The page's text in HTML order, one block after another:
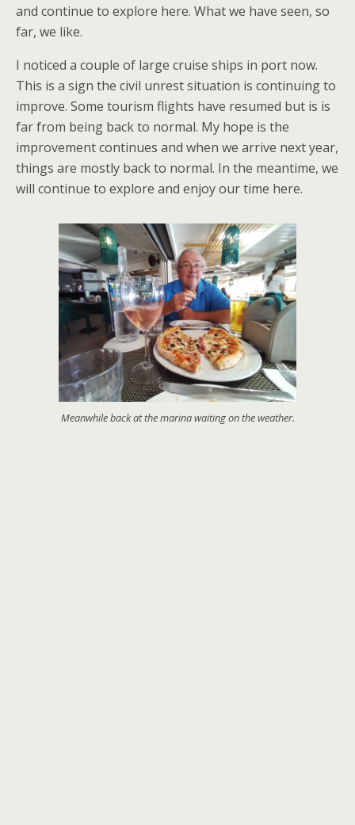
and continue to explore here. What we have seen, so
far, we like.
I noticed a couple of large cruise ships in port now.
This is a sign the civil unrest situation is continuing to
improve. Some tourism flights have resumed but is is
far from being back to normal. My hope is the
improvement continues and when we arrive next year,
things are mostly back to normal. In the meantime, we
will continue to explore and enjoy our time here.
Meanwhile back at the marina waiting on the weather.